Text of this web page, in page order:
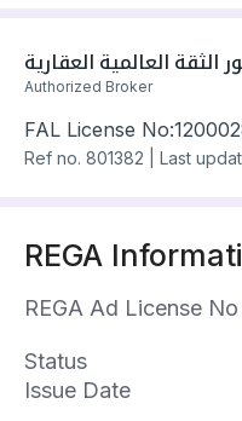
bathrooms, 3 living
Villa has electricity
Property amenities:
- Park
- Health Centre
- Maids Room
- Indoor Staircase
- Annex
العالمية العقارية
Authorized Broker
FAL License No:
Ref no. 801382 Last
REGA
REGA Ad License No
Status
Issue Date